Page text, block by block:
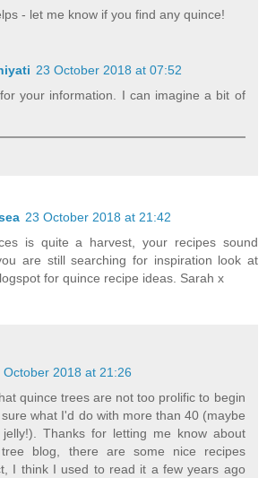
- let me know if you find any quince!
23 October 2018 at 07:52
your information. I can imagine a bit of
23 October 2018 at 21:42
is quite a harvest, your recipes sound
are still searching for inspiration look at
for quince recipe ideas. Sarah x
October 2018 at 21:26
quince trees are not too prolific to begin
what I'd do with more than 40 (maybe
Thanks for letting me know about
blog, there are some nice recipes
I think I used to read it a few years ago